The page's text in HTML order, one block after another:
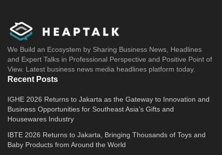
We Build an Ecosystem by Sharing Business News, Headlines
and Expert Talks in Professional Perspective and Positive Point of
View. Latest business news media headlines platform today.
Recent Posts
IGHE 2026 Returns to Jakarta as the Gateway to Innovation and
Business Opportunities for Southeast Asia’s Gifts and
Housewares Industry
IBTE 2026 Returns to Jakarta, Bringing Thousands of Toys and
Baby Products from Around the World